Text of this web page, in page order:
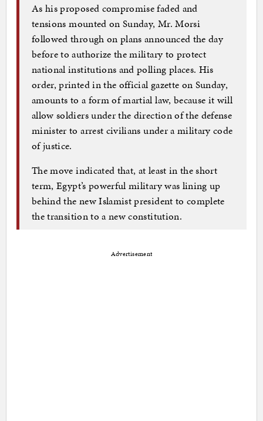
As his proposed compromise faded and
tensions mounted on Sunday, Mr. Morsi
followed through on plans announced the day
before to authorize the military to protect
national institutions and polling places. His
order, printed in the official gazette on Sunday,
amounts to a form of martial law, because it will
allow soldiers under the direction of the defense
minister to arrest civilians under a military code
of justice.
The move indicated that, at least in the short
term, Egypt’s powerful military was lining up
behind the new Islamist president to complete
the transition to a new constitution.
Advertisement